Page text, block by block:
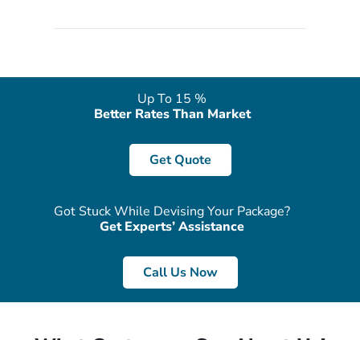
Up To 15 %
Better Rates Than Market
Get Quote
Got Stuck While Devising Your Package?
Get Experts’ Assistance
Call Us Now